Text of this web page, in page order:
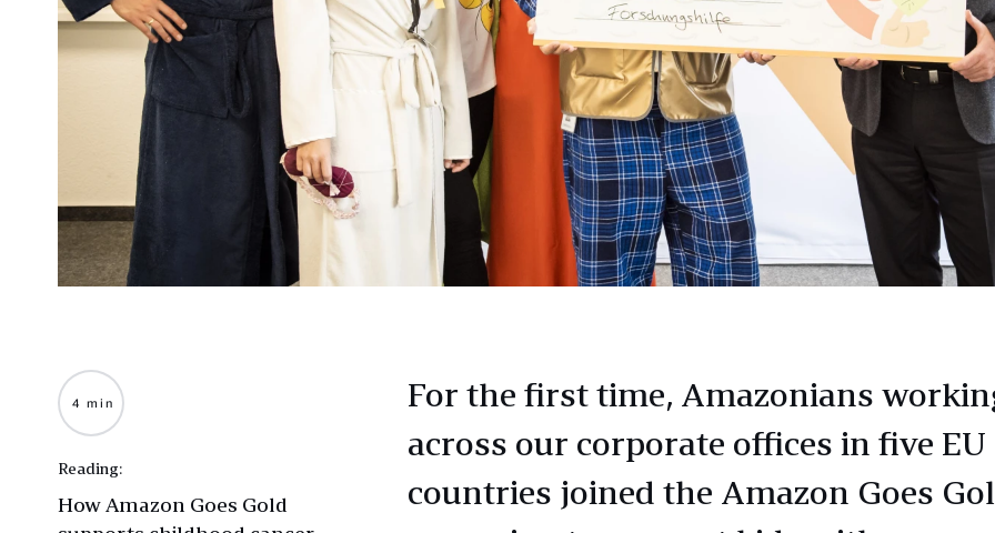
For the first time, Amazonians
across our corporate offices in five EU
countries joined the Amazon Goes
4 min
Reading:
How Amazon Goes Gold